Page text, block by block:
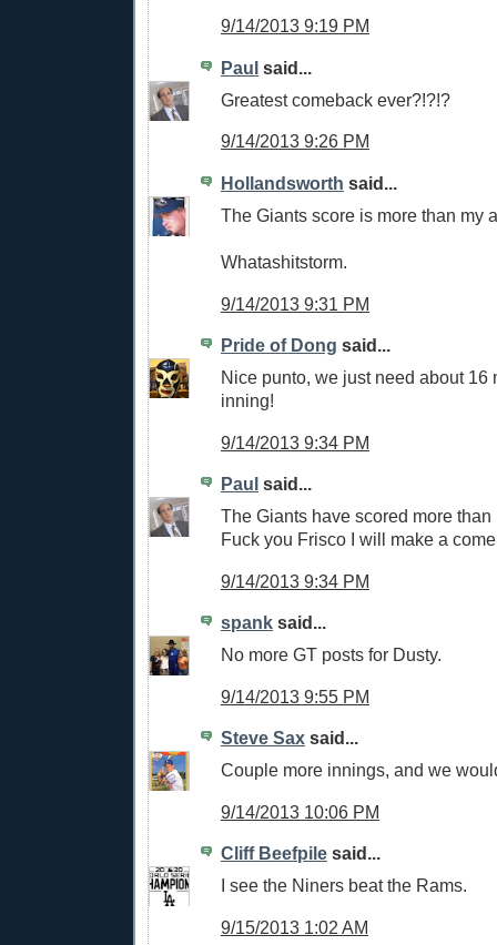
9/14/2013 9:19 PM
Paul said...
Greatest comeback ever?!?!?
9/14/2013 9:26 PM
Hollandsworth said...
The Giants score is more than my
Whatashitstorm.
9/14/2013 9:31 PM
Pride of Dong said...
Nice punto, we just need about 16
inning!
9/14/2013 9:34 PM
Paul said...
The Giants have scored more than
Fuck you Frisco I will make a
9/14/2013 9:34 PM
spank said...
No more GT posts for Dusty.
9/14/2013 9:55 PM
Steve Sax said...
Couple more innings, and we
9/14/2013 10:06 PM
Cliff Beefpile said...
I see the Niners beat the Rams.
9/15/2013 1:02 AM